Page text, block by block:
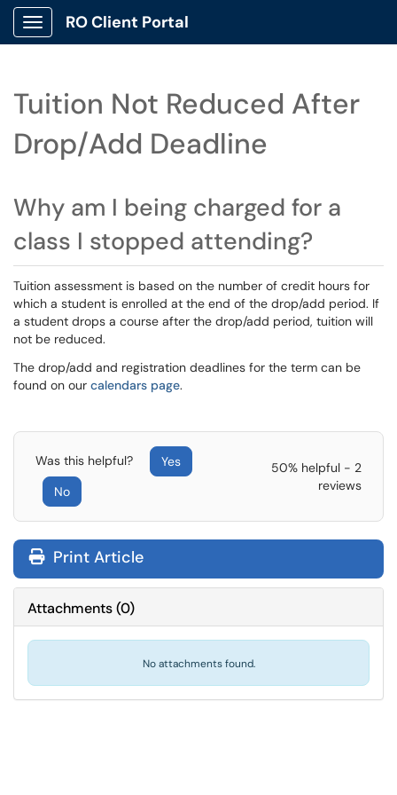
Show Applications Menu
RO Client Portal
Tuition Not Reduced After
Drop/Add Deadline
Why am I being charged for a
class I stopped attending?
Tuition assessment is based on the number of credit hours for
which a student is enrolled at the end of the drop/add period. If
a student drops a course after the drop/add period, tuition will
not be reduced.
The drop/add and registration deadlines for the term can be
found on our calendars page.
Was this helpful?
Yes
No
50% helpful - 2
reviews
Print Article
Attachments(0)
No attachments found.